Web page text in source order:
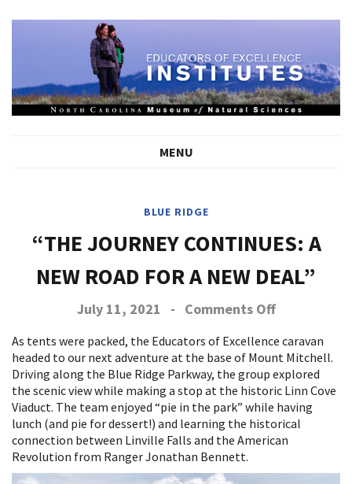
MENU
BLUE RIDGE
“THE JOURNEY CONTINUES: A
NEW ROAD FOR A NEW DEAL”
July 11, 2021 - Comments Offon
Journey
Continues:
A
New
Road
for
a
Deal
As tents were packed, the Educators of Excellence caravan
headed to our next adventure at the base of Mount Mitchell.
Driving along the Blue Ridge Parkway, the group explored
the scenic view while making a stop at the historic Linn Cove
Viaduct. The team enjoyed “pie in the park” while having
lunch (and pie for dessert!) and learning the historical
connection between Linville Falls and the American
Revolution from Ranger Jonathan Bennett.